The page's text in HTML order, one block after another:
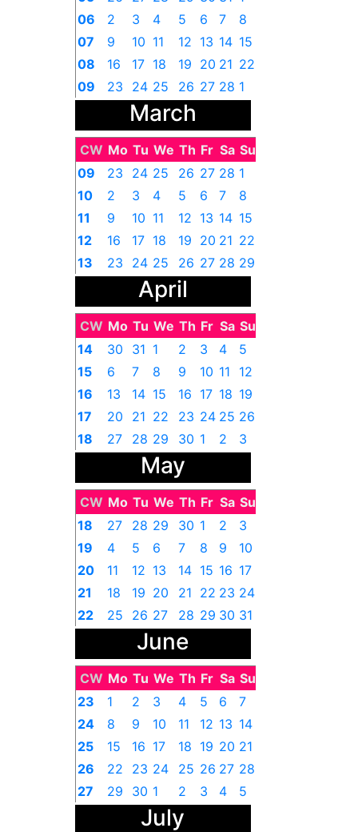
06
2 3 4 5 6 7
8
07
9 10 11 12 13 14 15
08
16 17 18 19 20 21 22
09
23 24 25 26 27 28 1
March
CW Mo Tu We Th Fr Sa Su
09
23 24 25 26 27 28 1
10
2 3 4 5 6 7
8
11
9 10 11 12 13 14 15
12
16 17 18 19 20 21 22
13
23 24 25 26 27 28 29
31 1 2
April
CW Mo Tu We Th Fr Sa Su
14
30 31 1 2 3 4
5
15
6 7 8 9 10 11
12
16
13 14 15 16 17 18 19
17
20 21 22 23 24 25 26
18
27 28 29 30 1 2 3
May
CW Mo Tu We Th Fr Sa Su
18
27 28 29 30 1 2
3
19
4 5 6 7 8 9
10
20
11 12 13 14 15 16 17
21
18 19 20 21 22 23 24
22
25 26 27 28 29 30 31
June
CW Mo Tu We Th Fr Sa Su
23
1 2 3 4 5 6
7
24
8 9 10 11 12 13 14
25
15 16 17 18 19 20 21
26
22 23 24 25 26 27 28
27
29 30 1 2 3 4 5
July